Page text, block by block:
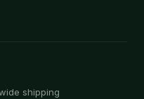
shipping